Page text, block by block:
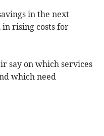
in the next
in rising costs for
say on which services
which need